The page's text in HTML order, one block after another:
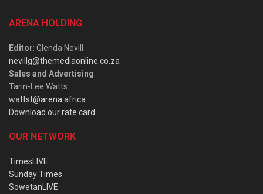
ARENA HOLDING
Editor: Glenda Nevill
nevillg@themediaonline.co.za
Sales and Advertising:
Tarin-Lee Watts
wattst@arena.africa
Download our rate card
OUR NETWORK
TimesLIVE
Sunday Times
SowetanLIVE